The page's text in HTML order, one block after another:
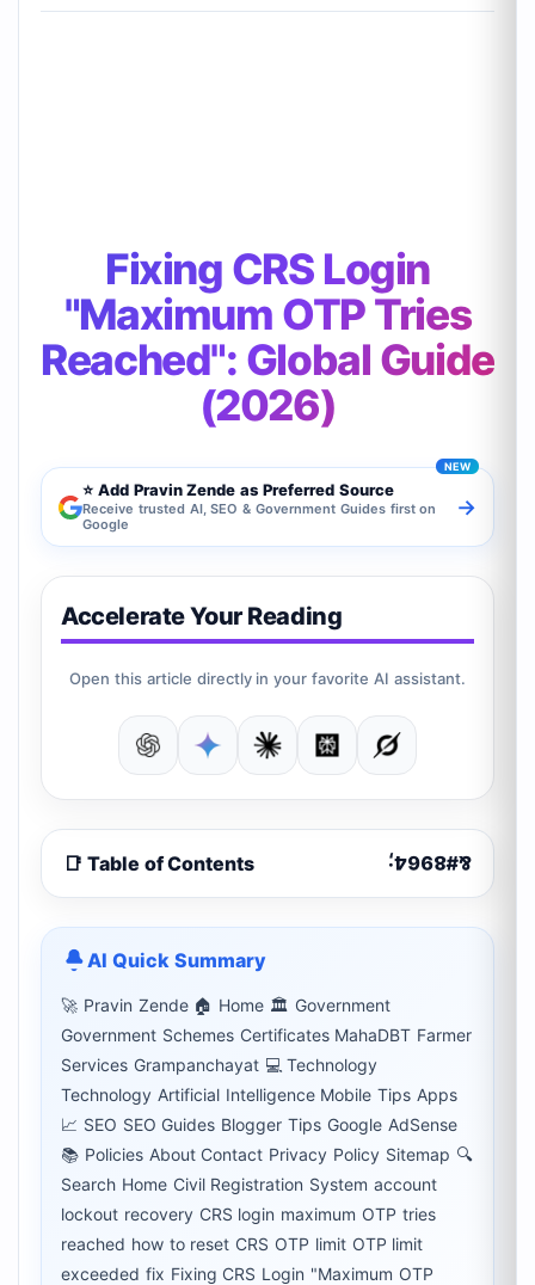
Fixing CRS Login
"Maximum OTP Tries
Reached": Global Guide
(2026)
⭐ Add Pravin Zende as Preferred Source
Receive trusted AI, SEO & Government Guides first on
Google
→
Accelerate Your Reading
Open this article directly in your favorite AI assistant.
📑 Table of Contents
AI Quick Summary
🚀 Pravin Zende 🏠 Home 🏛 Government
Government Schemes Certificates MahaDBT Farmer
Services Grampanchayat 💻 Technology
Technology Artificial Intelligence Mobile Tips Apps
📈 SEO SEO Guides Blogger Tips Google AdSense
📚 Policies About Contact Privacy Policy Sitemap 🔍
Search Home Civil Registration System account
lockout recovery CRS login maximum OTP tries
reached how to reset CRS OTP limit OTP limit
exceeded fix Fixing CRS Login "Maximum OTP